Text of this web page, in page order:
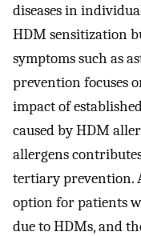
diseases in
HDM sensitization
symptoms such as
prevention focuses
impact of
caused by HDM
allergens
tertiary prevention.
option for patients
due to HDMs, and